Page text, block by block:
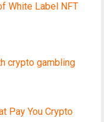
White Label NFT
crypto gambling
Pay You Crypto